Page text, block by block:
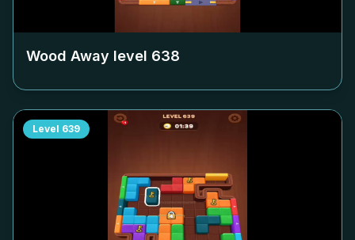
Wood Away level 638
Level 639